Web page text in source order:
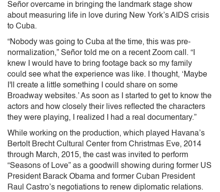
Señor overcame in bringing the landmark stage show
about measuring life in love during New York’s AIDS crisis
to Cuba.
“Nobody was going to Cuba at the time, this was pre-
normalization,” Señor told me on a recent Zoom call. “I
knew I would have to bring footage back so my family
could see what the experience was like. I thought, ‘Maybe
I'll create a little something I could share on some
Broadway websites.’ As soon as I started to get to know the
actors and how closely their lives reflected the characters
they were playing, I realized I had a real documentary.”
While working on the production, which played Havana’s
Bertolt Brecht Cultural Center from Christmas Eve, 2014
through March, 2015, the cast was invited to perform
“Seasons of Love” as a goodwill showing during former US
President Barack Obama and former Cuban President
Raul Castro’s negotiations to renew diplomatic relations.